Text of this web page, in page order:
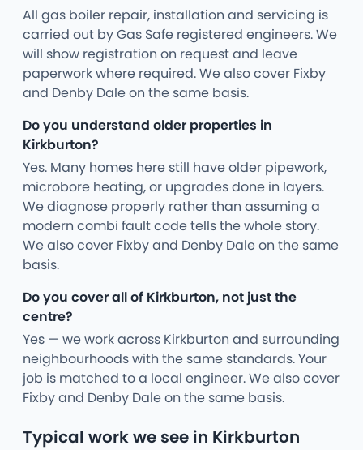
All gas boiler repair, installation and servicing is
carried out by Gas Safe registered engineers. We
will show registration on request and leave
paperwork where required. We also cover Fixby
and Denby Dale on the same basis.
Do you understand older properties in
Kirkburton?
Yes. Many homes here still have older pipework,
microbore heating, or upgrades done in layers.
We diagnose properly rather than assuming a
modern combi fault code tells the whole story.
We also cover Fixby and Denby Dale on the same
basis.
Do you cover all of Kirkburton, not just the
centre?
Yes — we work across Kirkburton and surrounding
neighbourhoods with the same standards. Your
job is matched to a local engineer. We also cover
Fixby and Denby Dale on the same basis.
Typical work we see in Kirkburton